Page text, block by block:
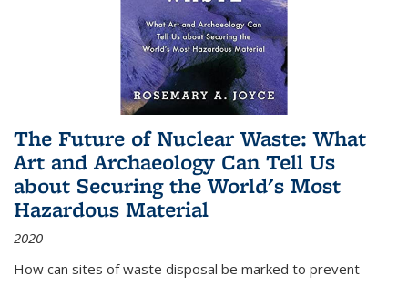
The Future of Nuclear Waste: What
Art and Archaeology Can Tell Us
about Securing the World's Most
Hazardous Material
2020
How can sites of waste disposal be marked to prevent